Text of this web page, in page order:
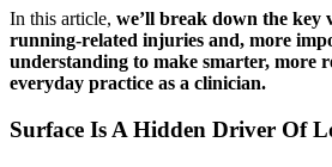
In this article, we’ll break down the key
running-related injuries and, more
understanding to make smarter, more
everyday practice as a clinician.
Surface Is A Hidden Driver Of